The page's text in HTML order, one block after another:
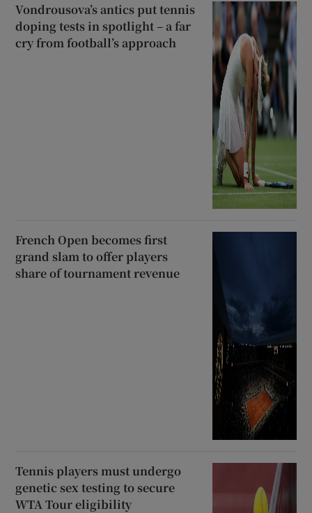
Vondrousova’s antics put tennis
doping tests in spotlight – a far
cry from football’s approach
French Open becomes first
grand slam to offer players
share of tournament revenue
Tennis players must undergo
genetic sex testing to secure
WTA Tour eligibility